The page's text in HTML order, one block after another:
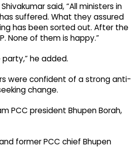
said, “All ministers in
suffered. What they assured
has been sorted out. After the
None of them is happy.”
he added.
were confident of a strong anti-
change.
PCC president Bhupen Borah,
former PCC chief Bhupen